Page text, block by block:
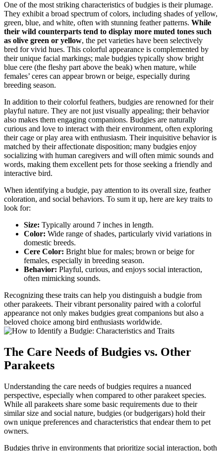
One of the most striking characteristics of budgies is their plumage.
They exhibit a broad spectrum of colors, including shades of yellow,
green, blue, and white, often with stunning feather patterns. While
their wild counterparts tend to display more muted tones such
as olive green or yellow, the pet varieties have been selectively
bred for vivid hues. This colorful appearance is complemented by
their unique facial markings; male budgies typically show bright
blue cere (the fleshy part above the beak) when mature, while
females’ ceres can appear brown or beige, especially during
breeding season.
In addition to their colorful feathers, budgies are renowned for their
playful nature. They are not just visually appealing; their behavior
also makes them engaging companions. Budgies are naturally
curious and love to interact with their environment, often exploring
their cage or play area with enthusiasm. Their inquisitive behavior is
matched by their affectionate disposition; many budgies enjoy
socializing with human caregivers and will often mimic sounds and
words, making them excellent pets for those seeking a friendly and
interactive bird.
When identifying a budgie, pay attention to its overall size, feather
coloration, and social behaviors. To sum it up, here are key traits to
look for:
Size: Typically around 7 inches in length.
Color: Wide range of shades, particularly vivid variations in
domestic breeds.
Cere Color: Bright blue for males; brown or beige for
females, especially in breeding season.
Behavior: Playful, curious, and enjoys social interaction,
often mimicking sounds.
Recognizing these traits can help you distinguish a budgie from
other parakeets. Their vibrant personality paired with a colorful
appearance not only makes budgies great companions but also a
beloved choice among bird enthusiasts worldwide.
The Care Needs of Budgies vs. Other
Parakeets
Understanding the care needs of budgies requires a nuanced
perspective, especially when compared to other parakeet species.
While all parakeets share some basic requirements due to their
similar size and social nature, budgies (or budgerigars) hold their
own unique preferences and characteristics that endear them to pet
owners.
Budgies thrive in environments that prioritize social interaction, both